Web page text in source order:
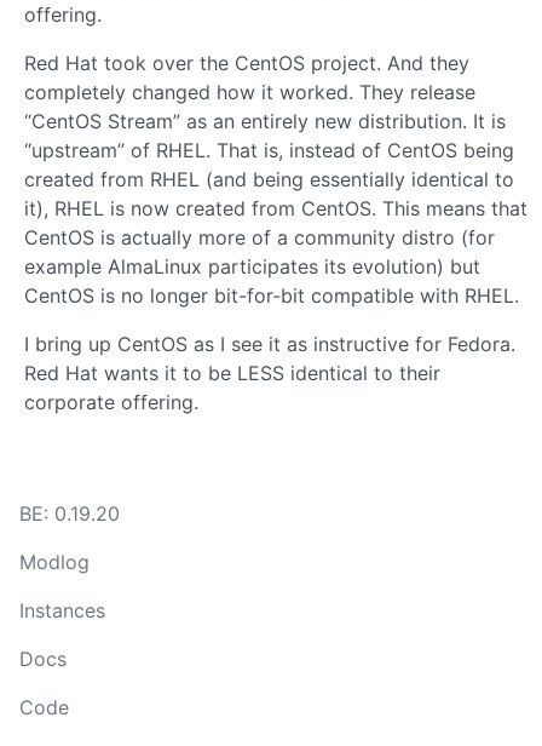
offering.
Red Hat took over the CentOS project. And they
completely changed how it worked. They release
“CentOS Stream” as an entirely new distribution. It is
“upstream” of RHEL. That is, instead of CentOS being
created from RHEL (and being essentially identical to
it), RHEL is now created from CentOS. This means that
CentOS is actually more of a community distro (for
example AlmaLinux participates its evolution) but
CentOS is no longer bit-for-bit compatible with RHEL.
I bring up CentOS as I see it as instructive for Fedora.
Red Hat wants it to be LESS identical to their
corporate offering.
BE: 0.19.20
Modlog
Instances
Docs
Code